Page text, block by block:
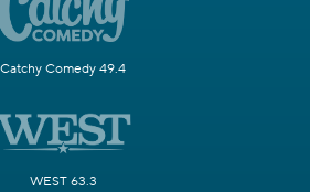
Catchy Comedy 49.4
WEST 63.3